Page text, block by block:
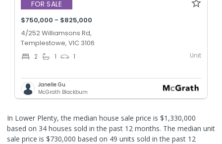
FOR SALE
$750,000 - $825,000
4/252 Williamsons Rd,
Templestowe, VIC 3106
2 1 1 Unit
Janelle Gu
McGrath Blackburn
In Lower Plenty, the median house sale price is $1,330,000
based on 34 houses sold in the past 12 months. The median unit
sale price is $730,000 based on 49 units sold in the past 12